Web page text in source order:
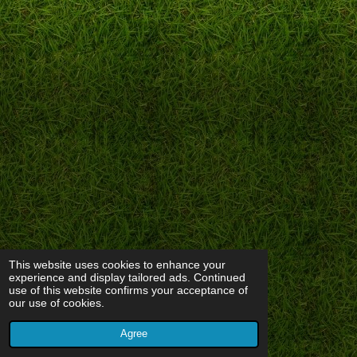
This website uses cookies to enhance your
experience and display tailored ads. Continued
use of this website confirms your acceptance of
our use of cookies.
Agree